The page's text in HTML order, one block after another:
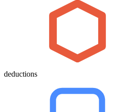
deductions